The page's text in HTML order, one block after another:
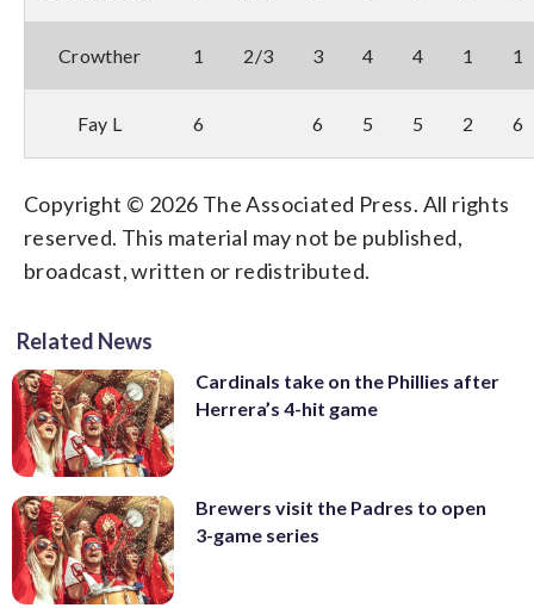
Crowther 1 2/3 3 4 4 1 1
Fay L 6 6 5 5 2 6
Copyright © 2026 The Associated Press. All rights
reserved. This material may not be published,
broadcast, written or redistributed.
Related News
Cardinals take on the Phillies after
Herrera’s 4-hit game
Brewers visit the Padres to open
3-game series